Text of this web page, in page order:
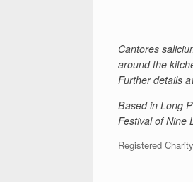
Cantores
around the
Further details
Based in Long
Festival of Nine
Registered